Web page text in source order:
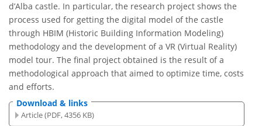
d’Alba castle. In particular, the research project shows the
process used for getting the digital model of the castle
through HBIM (Historic Building Information Modeling)
methodology and the development of a VR (Virtual Reality)
model tour. The final project obtained is the result of a
methodological approach that aimed to optimize time, costs
and efforts.
Download & links
Article (PDF, 4356 KB)